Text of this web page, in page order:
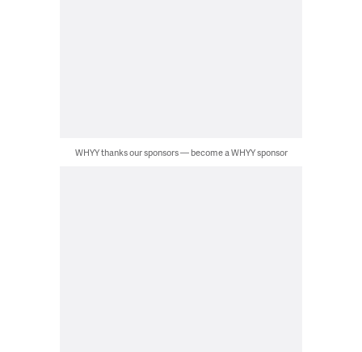
WHYY thanks our sponsors — become a WHYY sponsor